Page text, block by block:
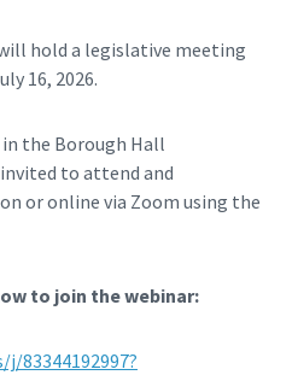
hold a legislative meeting
16, 2026.
the Borough Hall
to attend and
or online via Zoom using the
to join the webinar:
83344192997?